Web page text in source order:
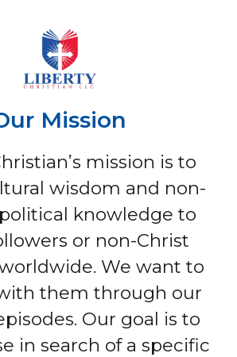
Mission
mission is to
wisdom and non-
knowledge to
or non-Christ
We want to
them through our
Our goal is to
in search of a specific